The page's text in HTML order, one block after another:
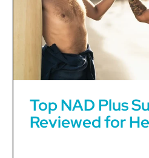
Top NAD Plus
Reviewed for